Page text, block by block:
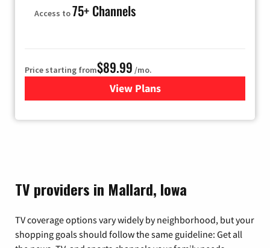
Access to75+ Channels
Price starting from$89.99 /mo.
View Plans
for Hulu
TV providers in Mallard, Iowa
TV coverage options vary widely by neighborhood, but your
shopping goals should follow the same guideline: Get all